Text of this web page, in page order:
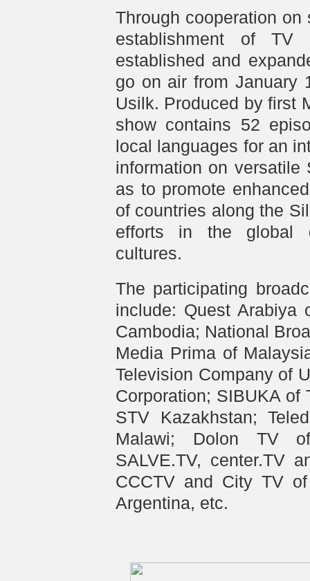
Through cooperation
establishment of
established and
go on air from January
Usilk. Produced by first
show contains 52
local languages for an
information on
as to promote
of countries along the
efforts in the global
cultures.
The participating
include: Quest Arabiya
Cambodia; National
Media Prima of
Television Company of
Corporation; SIBUKA of
STV Kazakhstan;
Malawi; Dolon TV of
SALVE.TV, center.TV
CCCTV and City TV
Argentina, etc.